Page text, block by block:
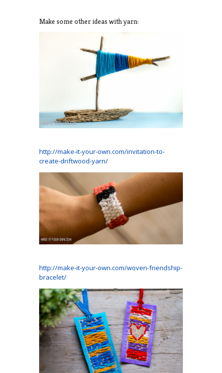
Make some other ideas with yarn:
http://make-it-your-own.com/invitation-to-
create-driftwood-yarn/
http://make-it-your-own.com/woven-friendship-
bracelet/